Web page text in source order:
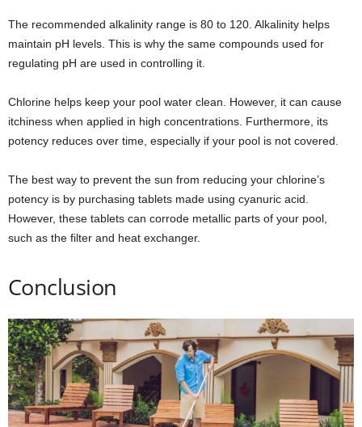
The recommended alkalinity range is 80 to 120. Alkalinity helps
maintain pH levels. This is why the same compounds used for
regulating pH are used in controlling it.
Chlorine helps keep your pool water clean. However, it can cause
itchiness when applied in high concentrations. Furthermore, its
potency reduces over time, especially if your pool is not covered.
The best way to prevent the sun from reducing your chlorine’s
potency is by purchasing tablets made using cyanuric acid.
However, these tablets can corrode metallic parts of your pool,
such as the filter and heat exchanger.
Conclusion